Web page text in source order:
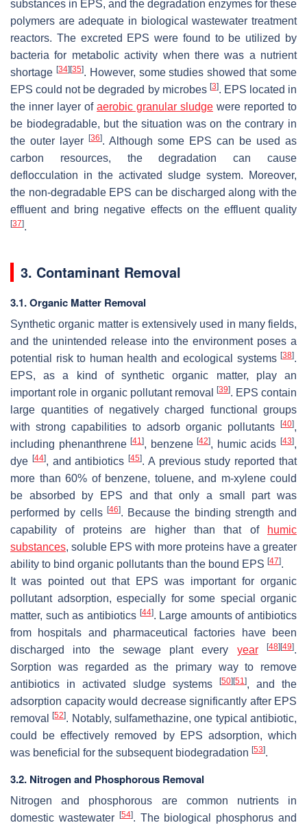
substances in EPS, and the degradation enzymes for these
polymers are adequate in biological wastewater treatment
reactors. The excreted EPS were found to be utilized by
bacteria for metabolic activity when there was a nutrient
shortage [34] [35]. However, some studies showed that some
EPS could not be degraded by microbes [3]. EPS located in
the inner layer of aerobic granular sludge were reported to
be biodegradable, but the situation was on the contrary in
the outer layer
[36]. Although some EPS can be used as
carbon resources, the degradation can cause
deflocculation in the activated sludge system. Moreover,
the non-degradable EPS can be discharged along with the
effluent and bring negative effects on the effluent quality
[37].
3. Contaminant Removal
3.1. Organic Matter Removal
Synthetic organic matter is extensively used in many fields,
and the unintended release into the environment poses a
potential risk to human health and ecological systems [38].
EPS, as a kind of synthetic organic matter, play an
important role in organic pollutant removal
[39]. EPS contain
large quantities of negatively charged functional groups
with strong capabilities to adsorb organic pollutants
[40],
including phenanthrene[41], benzene[42], humic acids[43],
dye [44], and antibiotics[45]. A previous study reported that
more than 60% of benzene, toluene, and m-xylene could
be absorbed by EPS and that only a small part was
performed by cells [46]. Because the binding strength and
capability of proteins are higher than that of
humic
substances, soluble EPS with more proteins have a greater
ability to bind organic pollutants than the bound EPS [47].
It was pointed out that EPS was important for organic
pollutant adsorption, especially for some special organic
matter, such as antibiotics [44]. Large amounts of antibiotics
from hospitals and pharmaceutical factories have been
discharged into the sewage plant every year [48] [49].
Sorption was regarded as the primary way to remove
antibiotics in activated sludge systems
[50] [51], and the
adsorption capacity would decrease significantly after EPS
removal[52]. Notably, sulfamethazine, one typical antibiotic,
could be effectively removed by EPS adsorption, which
was beneficial for the subsequent biodegradation [53].
3.2. Nitrogen and Phosphorous Removal
Nitrogen and phosphorous are common nutrients in
domestic wastewater
[54]. The biological phosphorus and